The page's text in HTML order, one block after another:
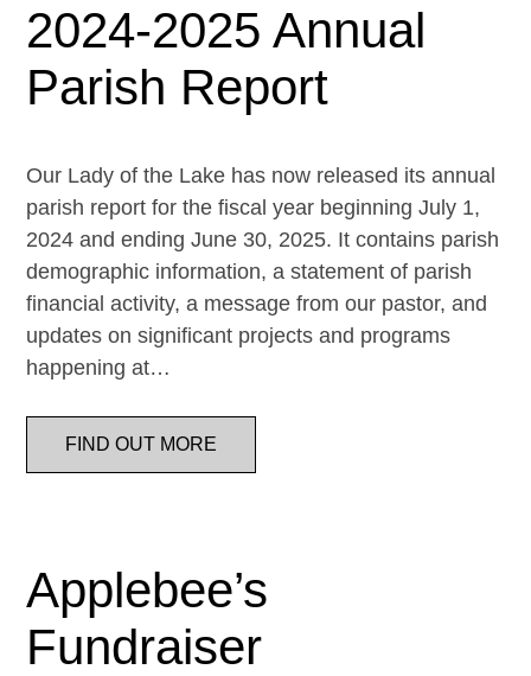
2024-2025 Annual
Parish Report
Our Lady of the Lake has now released its annual
parish report for the fiscal year beginning July 1,
2024 and ending June 30, 2025. It contains parish
demographic information, a statement of parish
financial activity, a message from our pastor, and
updates on significant projects and programs
happening at…
FIND OUT MORE
Applebee’s
Fundraiser